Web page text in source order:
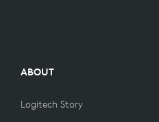
ABOUT
Logitech Story